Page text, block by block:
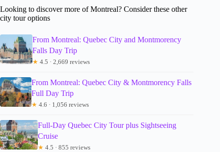
Looking to discover more of Montreal? Consider these other
city tour options
From Montreal: Quebec City and Montmorency
Falls Day Trip
★ 4.5 · 2,669 reviews
From Montreal: Quebec City & Montmorency Falls
Full Day Trip
★ 4.6 · 1,056 reviews
Full-Day Quebec City Tour plus Sightseeing
Cruise
★ 4.5 · 855 reviews